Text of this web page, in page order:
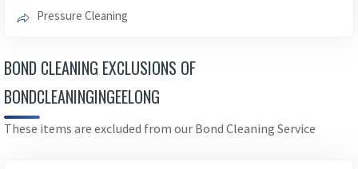
Pressure Cleaning
BOND CLEANING EXCLUSIONS OF
BONDCLEANINGINGEELONG
These items are excluded from our Bond Cleaning Service